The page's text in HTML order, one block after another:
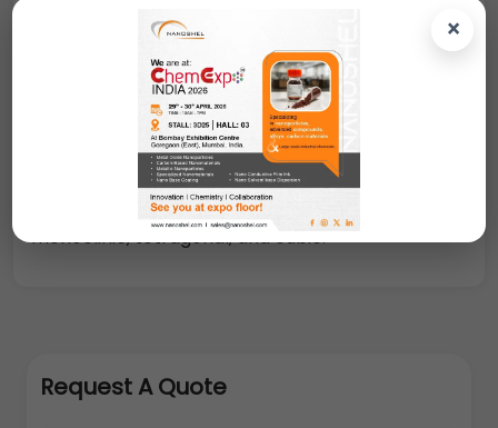
×
Due to the high ion exchangeability and redox
movement make it useful in many catalytic
processes as a catalyst. For the future
nanoelectronics devices, Zirconium oxide
nanoparticles have been examined for potential
use as an insulator in transistors, which is an
important dielectric material and polymorphic
. The crystal morphology of zirconia is
monoclinic, tetragonal, and cubic.
Request A Quote